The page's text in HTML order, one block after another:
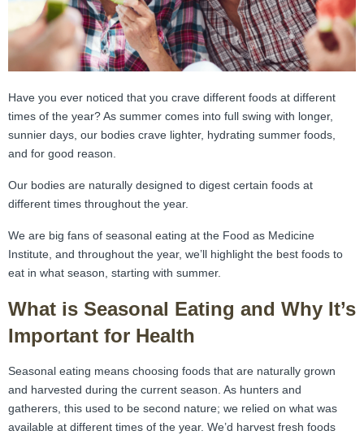
Have you ever noticed that you crave different foods at different
times of the year? As summer comes into full swing with longer,
sunnier days, our bodies crave lighter, hydrating summer foods,
and for good reason.
Our bodies are naturally designed to digest certain foods at
different times throughout the year.
We are big fans of seasonal eating at the Food as Medicine
Institute, and throughout the year, we’ll highlight the best foods to
eat in what season, starting with summer.
What is Seasonal Eating and Why It’s
Important for Health
Seasonal eating means choosing foods that are naturally grown
and harvested during the current season. As hunters and
gatherers, this used to be second nature; we relied on what was
available at different times of the year. We’d harvest fresh foods